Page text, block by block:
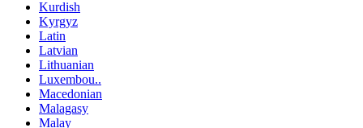
Kurdish
Kyrgyz
Latin
Latvian
Lithuanian
Luxembou..
Macedonian
Malagasy
Malay